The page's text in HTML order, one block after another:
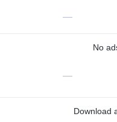
—
No
—
Download